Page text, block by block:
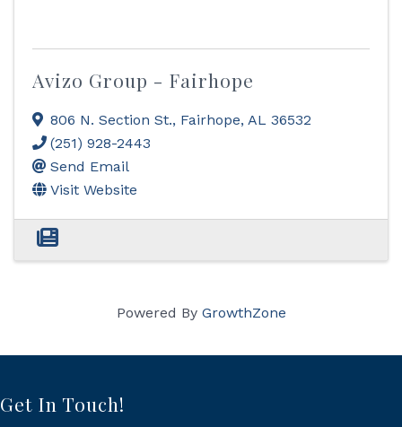
Avizo Group - Fairhope
806 N. Section St., Fairhope, AL 36532
(251) 928-2443
Send Email
Visit Website
Powered By GrowthZone
Get In Touch!